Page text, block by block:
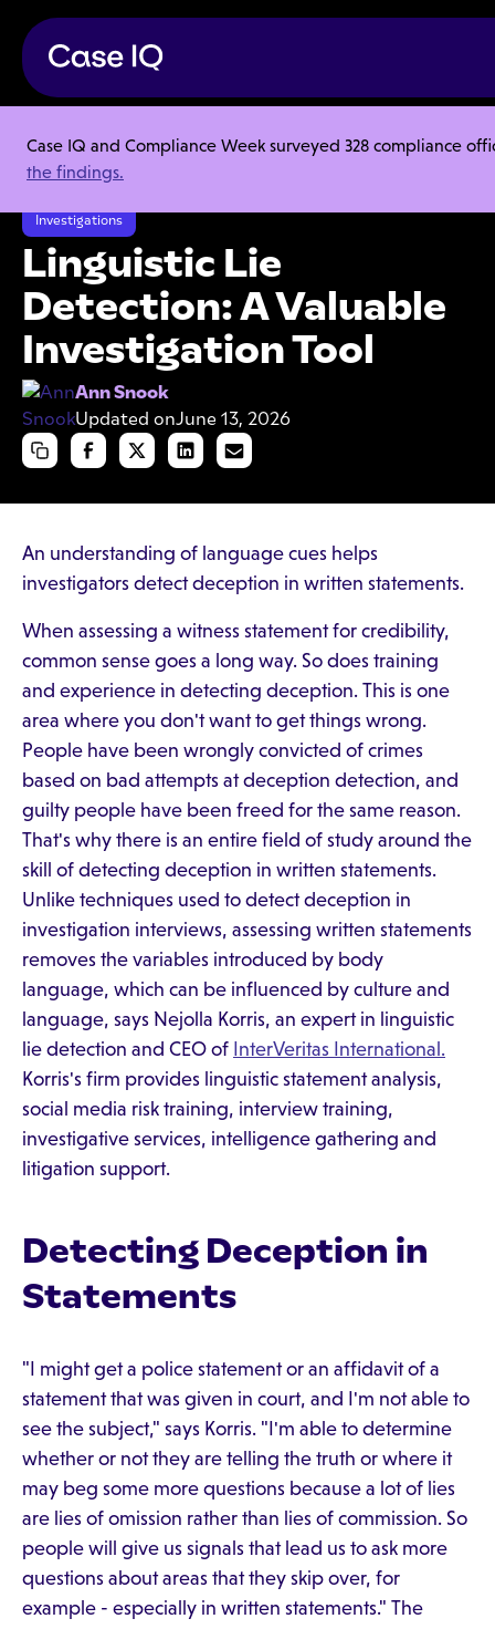
Case IQ and Compliance Week surveyed 328 compliance
the findings.
Resource Center
Articles
Linguistic Lie Detection: A Valuable Investigation Tool
Investigations
Linguistic Lie
Detection: A Valuable
Investigation Tool
Ann Snook
Updated onJune 13, 2026
An understanding of language cues helps
investigators detect deception in written statements.
When assessing a witness statement for credibility,
common sense goes a long way. So does training
and experience in detecting deception. This is one
area where you don't want to get things wrong.
People have been wrongly convicted of crimes
based on bad attempts at deception detection, and
guilty people have been freed for the same reason.
That's why there is an entire field of study around the
skill of detecting deception in written statements.
Unlike techniques used to detect deception in
investigation interviews, assessing written statements
removes the variables introduced by body
language, which can be influenced by culture and
language, says Nejolla Korris, an expert in linguistic
lie detection and CEO of InterVeritas International.
Korris's firm provides linguistic statement analysis,
social media risk training, interview training,
investigative services, intelligence gathering and
litigation support.
Detecting Deception in
Statements
"I might get a police statement or an affidavit of a
statement that was given in court, and I'm not able to
see the subject," says Korris. "I'm able to determine
whether or not they are telling the truth or where it
may beg some more questions because a lot of lies
are lies of omission rather than lies of commission. So
people will give us signals that lead us to ask more
questions about areas that they skip over, for
example - especially in written statements." The